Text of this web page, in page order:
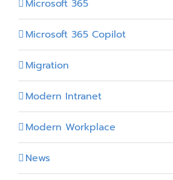
Microsoft 365
Microsoft 365 Copilot
Migration
Modern Intranet
Modern Workplace
News